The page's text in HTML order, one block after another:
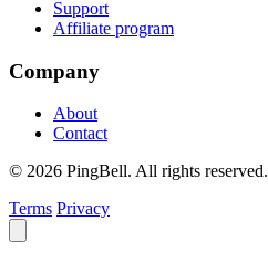
Support
Affiliate program
Company
About
Contact
© 2026 PingBell. All rights reserved.
Terms Privacy